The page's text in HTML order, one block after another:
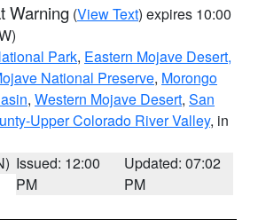
Warning (View Text) expires 10:00
Park, Eastern Mojave Desert,
National Preserve, Morongo
, Western Mojave Desert, San
Upper Colorado River Valley, in
Issued: 12:00
PM
Updated: 07:02
PM